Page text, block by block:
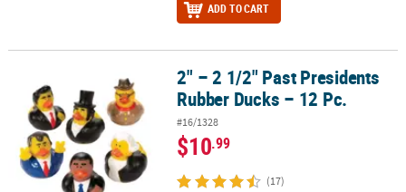
ADD TO CART
2" – 2 1/2" Past Presidents Rubber Ducks – 12 Pc.
2" – 2 1/2" Past Presidents
Rubber Ducks – 12 Pc.
#16/1328
$10.99
(17)